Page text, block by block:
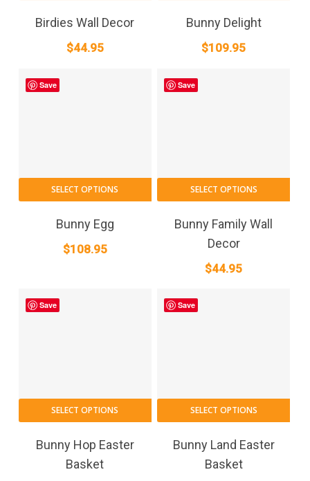
Birdies Wall Decor
$44.95
Bunny Delight
$109.95
Save
SELECT OPTIONS
Bunny Egg
$108.95
Save
SELECT OPTIONS
Bunny Family Wall
Decor
$44.95
Save
SELECT OPTIONS
Bunny Hop Easter
Basket
Save
SELECT OPTIONS
Bunny Land Easter
Basket